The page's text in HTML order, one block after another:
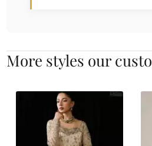
More styles our